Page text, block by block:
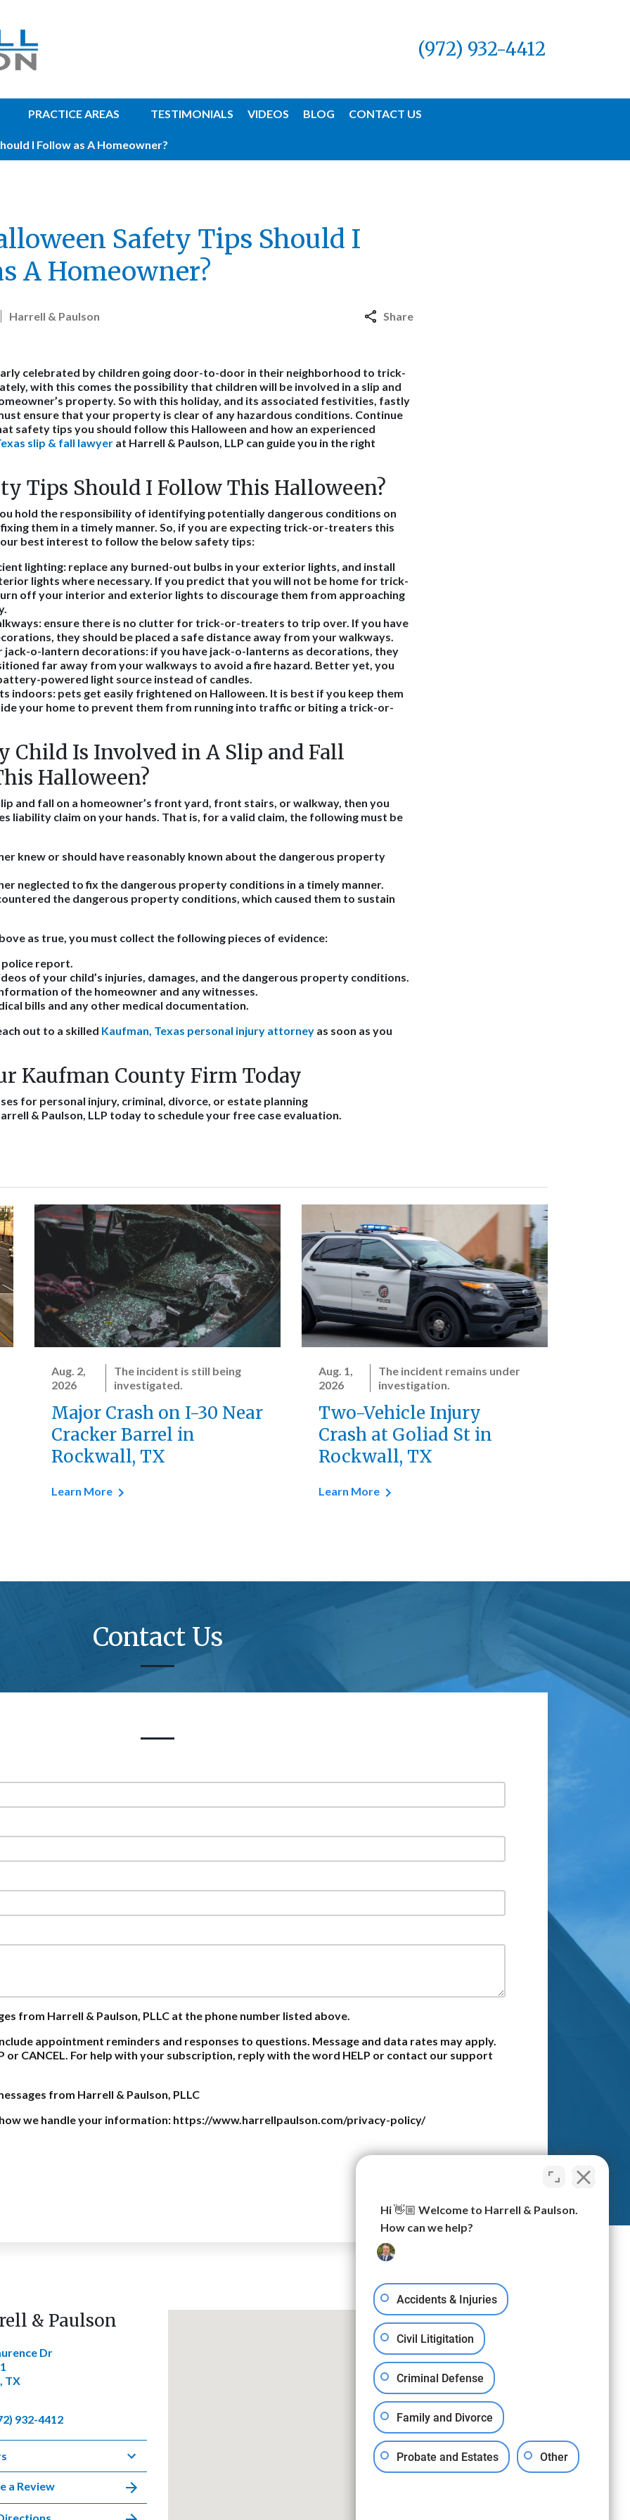
(972) 932-4412
PRACTICE AREAS TESTIMONIALS VIDEOS BLOG CONTACT US
I Follow as A Homeowner?
Safety Tips Should I
A Homeowner?
Harrell & Paulson Share
celebrated by children going door-to-door in their neighborhood to trick-
with this comes the possibility that children will be involved in a slip and
property. So with this holiday, and its associated festivities, fastly
ensure that your property is clear of any hazardous conditions. Continue
safety tips you should follow this Halloween and how an experienced
slip & fall lawyer at Harrell & Paulson, LLP can guide you in the right
Tips Should I Follow This Halloween?
hold the responsibility of identifying potentially dangerous conditions on
them in a timely manner. So, if you are expecting trick-or-treaters this
best interest to follow the below safety tips:
lighting: replace any burned-out bulbs in your exterior lights, and install
lights where necessary. If you predict that you will not be home for trick-
off your interior and exterior lights to discourage them from approaching
: ensure there is no clutter for trick-or-treaters to trip over. If you have
they should be placed a safe distance away from your walkways.
jack-o-lantern decorations: if you have jack-o-lanterns as decorations, they
far away from your walkways to avoid a fire hazard. Better yet, you
powered light source instead of candles.
indoors: pets get easily frightened on Halloween. It is best if you keep them
your home to prevent them from running into traffic or biting a trick-or-
Child Is Involved in A Slip and Fall
Halloween?
and fall on a homeowner’s front yard, front stairs, or walkway, then you
liability claim on your hands. That is, for a valid claim, the following must be
knew or should have reasonably known about the dangerous property
neglected to fix the dangerous property conditions in a timely manner.
the dangerous property conditions, which caused them to sustain
as true, you must collect the following pieces of evidence:
report.
of your child’s injuries, damages, and the dangerous property conditions.
of the homeowner and any witnesses.
bills and any other medical documentation.
out to a skilled Kaufman, Texas personal injury attorney as soon as you
Kaufman County Firm Today
for personal injury, criminal, divorce, or estate planning
& Paulson, LLP today to schedule your free case evaluation.
Aug. 2,
2026
The incident is still being
investigated.
Major Crash on I-30 Near
Cracker Barrel in
Rockwall, TX
Learn More
Aug. 1,
2026
The incident remains under
investigation.
Two-Vehicle Injury
Crash at Goliad St in
Rockwall, TX
Learn More
Contact Us
from Harrell & Paulson, PLLC at the phone number listed above.
appointment reminders and responses to questions. Message and data rates may apply.
or CANCEL. For help with your subscription, reply with the word HELP or contact our support
from Harrell & Paulson, PLLC
we handle your information: https://www.harrellpaulson.com/privacy-policy/
& Paulson
Dr
TX
932-4412
a Review
Hi 👋🏼 Welcome to Harrell & Paulson.
How can we help?
Accidents & Injuries
Civil Litigitation
Criminal Defense
Family and Divorce
Probate and Estates Other